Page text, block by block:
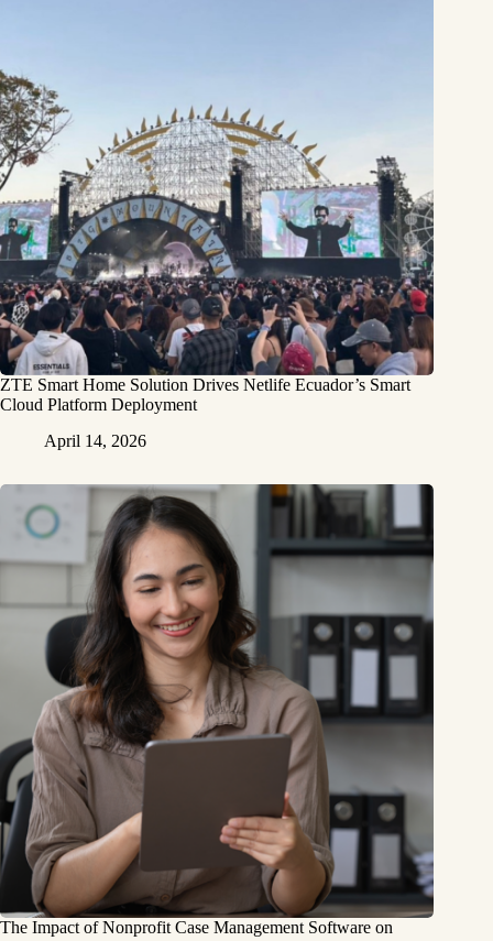
ZTE Smart Home Solution Drives Netlife Ecuador’s Smart
Cloud Platform Deployment
April 14, 2026
The Impact of Nonprofit Case Management Software on